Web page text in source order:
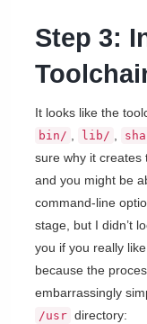
Step 3:
It looks like the
bin/ , lib/ ,
sure why it creates
and you might be
command-line
stage, but I didn’t
you if you really
because the
embarrassingly
/usr directory: